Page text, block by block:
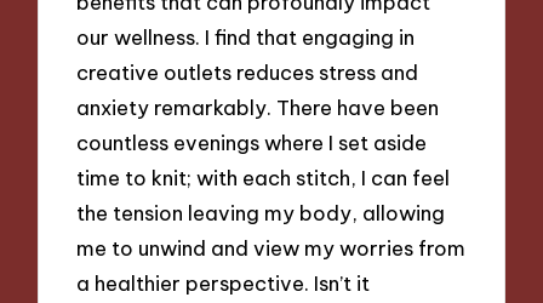
our wellness. I find that engaging in
creative outlets reduces stress and
anxiety remarkably. There have been
countless evenings where I set aside
time to knit; with each stitch, I can feel
the tension leaving my body, allowing
me to unwind and view my worries from
a healthier perspective. Isn’t it